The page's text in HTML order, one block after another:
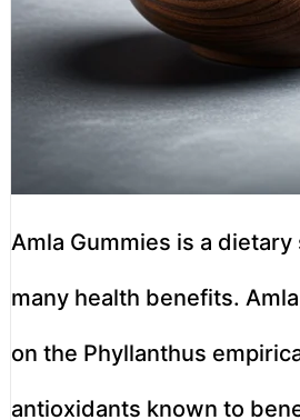
Amla Gummies is a
many health benefits.
on the Phyllanthus
antioxidants known to